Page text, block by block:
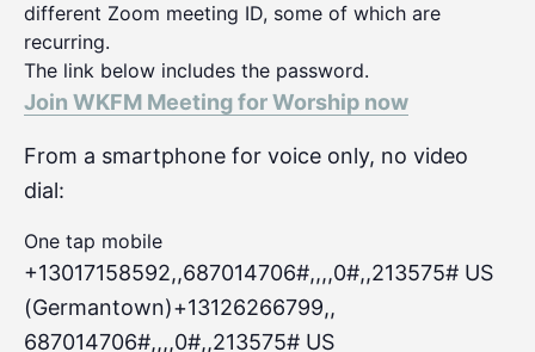
different Zoom meeting ID, some of which are
recurring.
The link below includes the password.
Join WKFM Meeting for Worship now
From a smartphone for voice only, no video
dial:
One tap mobile
+13017158592,,687014706#,,,,0#,,213575# US
(Germantown)+13126266799,,
687014706#,,,,0#,,213575# US